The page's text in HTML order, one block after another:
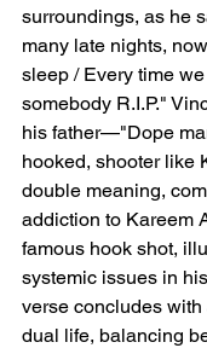
surroundings, as he
many late nights,
sleep / Every time
somebody R.I.P."
his father—"Dope
hooked, shooter like
double meaning,
addiction to Kareem
famous hook shot,
systemic issues in
verse concludes
dual life, balancing